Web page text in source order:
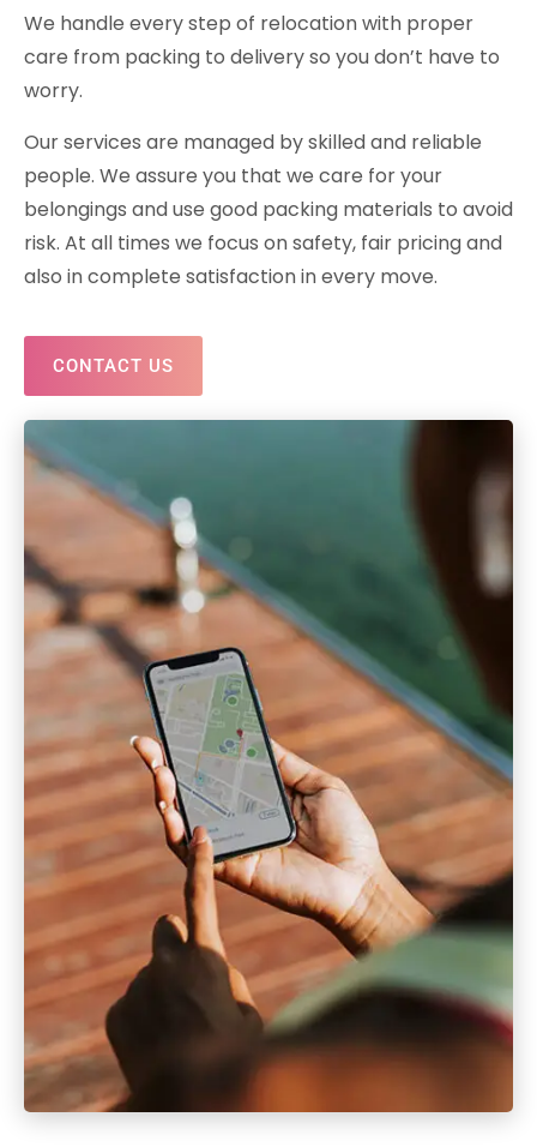
We handle every step of relocation with proper
care from packing to delivery so you don’t have to
worry.
Our services are managed by skilled and reliable
people. We assure you that we care for your
belongings and use good packing materials to avoid
risk. At all times we focus on safety, fair pricing and
also in complete satisfaction in every move.
CONTACT US